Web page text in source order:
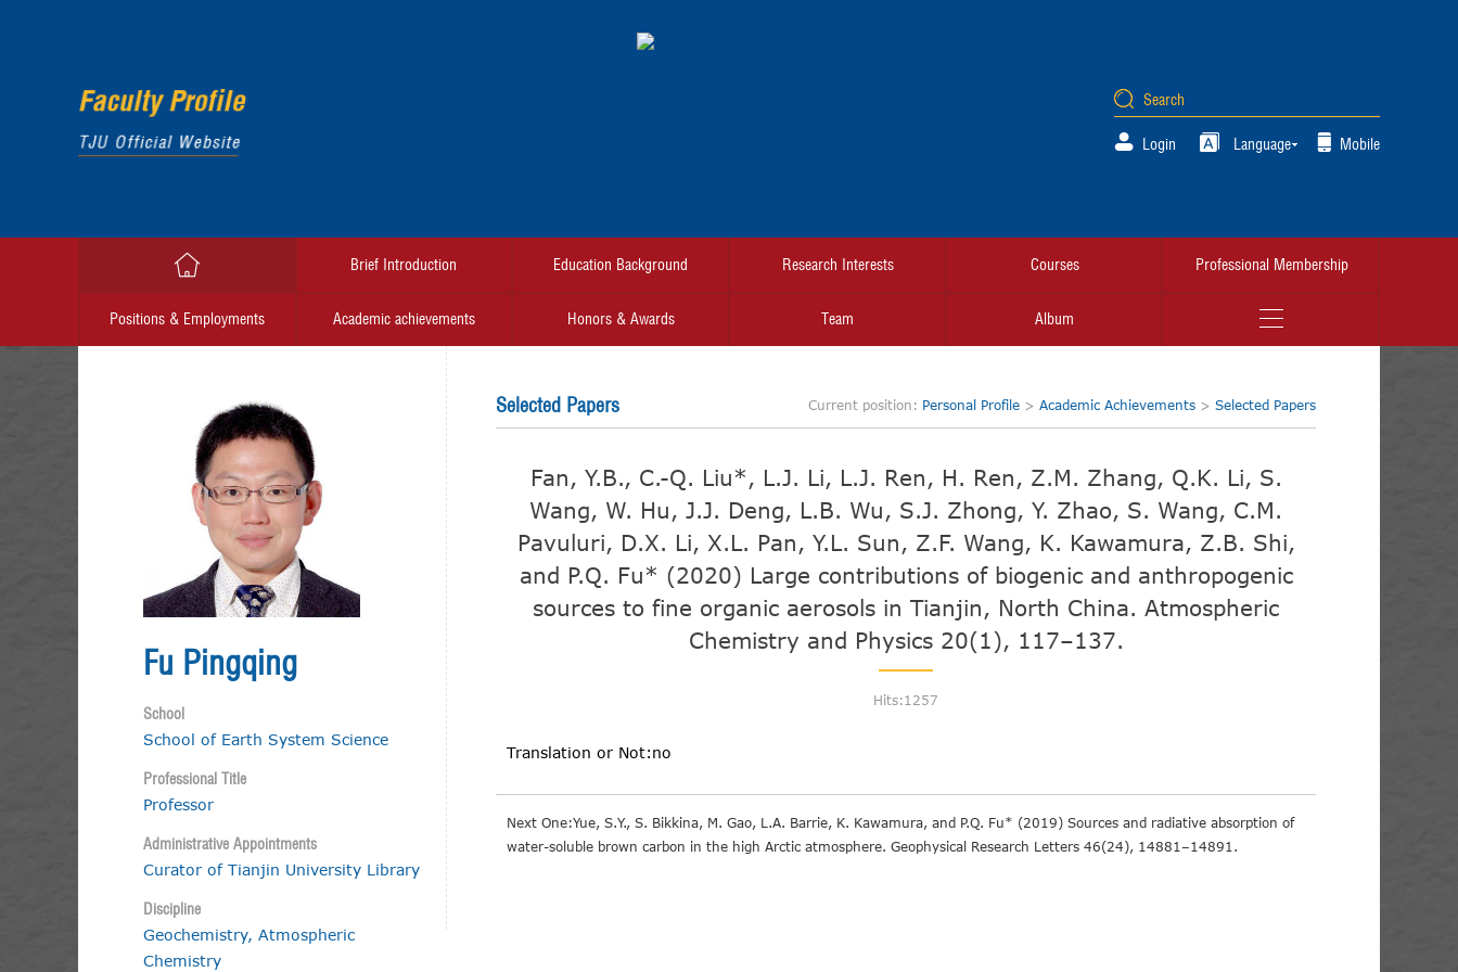
Login Language Mobile
Brief Introduction Education Background Research Interests Courses Professional Membership
Positions & Employments Academic achievements Honors & Awards Team Album
Fu Pingqing
School
School of Earth System Science
Professional Title
Professor
Administrative Appointments
Curator of Tianjin University Library
Discipline
Geochemistry, Atmospheric
Chemistry
Selected Papers Current position: Personal Profile > Academic Achievements > Selected Papers
Fan, Y.B., C.-Q. Liu*, L.J. Li, L.J. Ren, H. Ren, Z.M. Zhang, Q.K. Li, S.
Wang, W. Hu, J.J. Deng, L.B. Wu, S.J. Zhong, Y. Zhao, S. Wang, C.M.
Pavuluri, D.X. Li, X.L. Pan, Y.L. Sun, Z.F. Wang, K. Kawamura, Z.B. Shi,
and P.Q. Fu* (2020) Large contributions of biogenic and anthropogenic
sources to fine organic aerosols in Tianjin, North China. Atmospheric
Chemistry and Physics 20(1), 117–137.
Hits:1257
Translation or Not:no
Next One:Yue, S.Y., S. Bikkina, M. Gao, L.A. Barrie, K. Kawamura, and P.Q. Fu* (2019) Sources and radiative absorption of
water-soluble brown carbon in the high Arctic atmosphere. Geophysical Research Letters 46(24), 14881–14891.